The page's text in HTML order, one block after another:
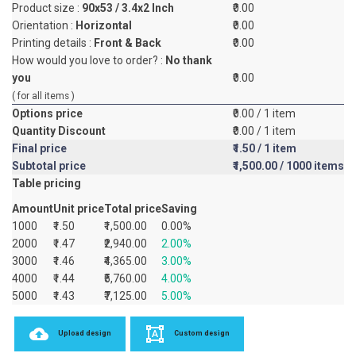
Product size : 90x53 / 3.4x2 Inch
₹0.00
Orientation : Horizontal
₹0.00
Printing details : Front & Back
₹0.00
How would you love to order? : No thank
you
( for all items )
₹0.00
Options price ₹0.00 / 1 item
Quantity Discount
₹0.00 / 1 item
Final price
₹1.50/ 1 item
Subtotal price
₹1,500.00/ 1000 items
Table pricing
AmountUnit priceTotal priceSaving
1000
₹1.50 ₹1,500.00
0.00%
2000
₹1.47 ₹2,940.00
2.00%
3000
₹1.46 ₹4,365.00
3.00%
4000
₹1.44 ₹5,760.00
4.00%
5000
₹1.43 ₹7,125.00 5.00%
Upload design Custom design